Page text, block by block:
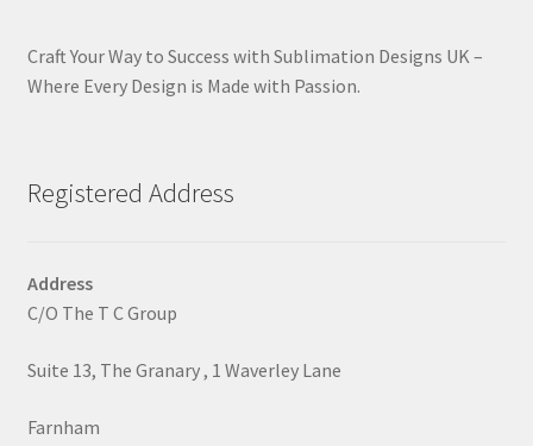
Craft Your Way to Success with Sublimation Designs UK –
Where Every Design is Made with Passion.
Registered Address
Address
C/O The T C Group
Suite 13, The Granary , 1 Waverley Lane
Farnham